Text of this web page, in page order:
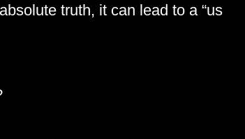
truth, it can lead to a “us